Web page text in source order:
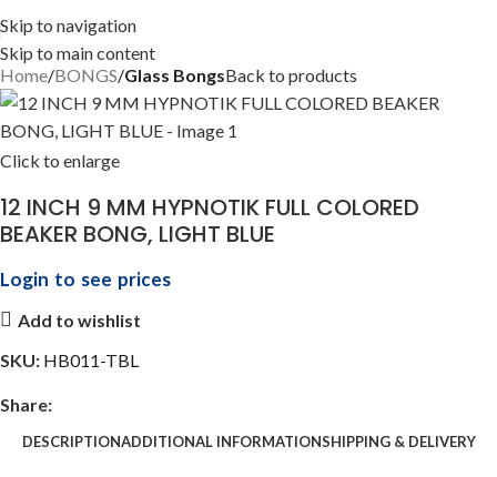
Skip to navigation
Skip to main content
Home BONGS Glass BongsBack to products
Click to enlarge
12 INCH 9 MM HYPNOTIK FULL COLORED
BEAKER BONG, LIGHT BLUE
Login to see prices
Add to wishlist
SKU: HB011-TBL
Share:
DESCRIPTIONADDITIONAL INFORMATIONSHIPPING & DELIVERY